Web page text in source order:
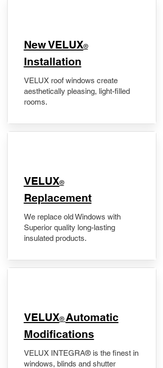
New VELUX®
Installation
VELUX roof windows create
aesthetically pleasing, light-filled
rooms.
VELUX®
Replacement
We replace old Windows with
Superior quality long-lasting
insulated products.
VELUX® Automatic
Modifications
VELUX INTEGRA® is the finest in
windows, blinds and shutter